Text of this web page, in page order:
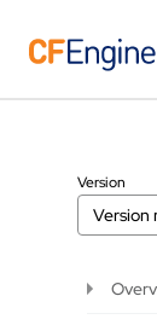
Version
Version